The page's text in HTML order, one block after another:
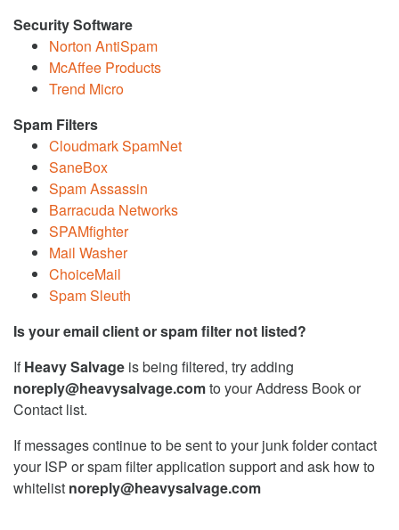
Security Software
Norton AntiSpam
McAffee Products
Trend Micro
Spam Filters
Cloudmark SpamNet
SaneBox
Spam Assassin
Barracuda Networks
SPAMfighter
Mail Washer
ChoiceMail
Spam Sleuth
Is your email client or spam filter not listed?
IfHeavy Salvage is being filtered, try adding
noreply@heavysalvage.comto your Address Book or
Contact list.
If messages continue to be sent to your junk folder contact
your ISP or spam filter application support and ask how to
whitelist noreply@heavysalvage.com